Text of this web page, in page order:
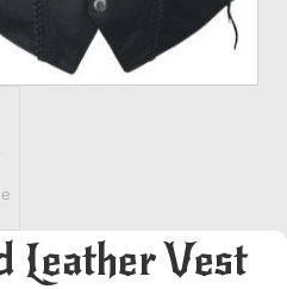
Leather Vest